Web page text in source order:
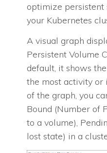
optimize persistent
your Kubernetes
A visual graph
Persistent Volume
default, it shows
the most activity or
of the graph, you
Bound (Number of
to a volume),
lost state) in a